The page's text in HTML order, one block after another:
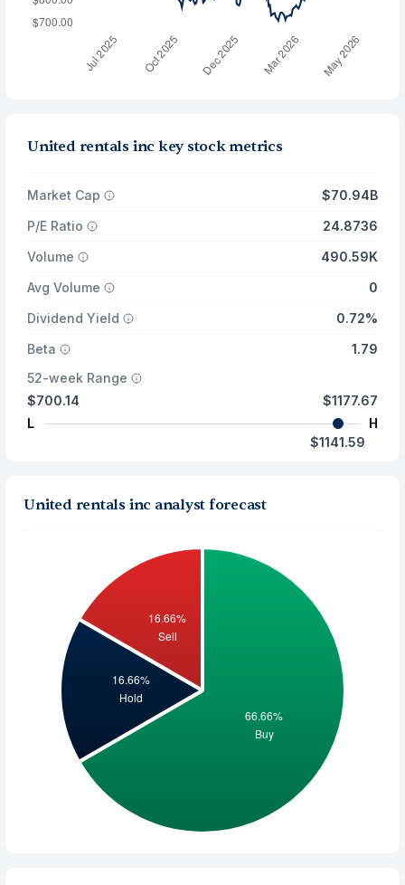
United rentals inc key stock metrics
Market Cap
$70.94B
P/E Ratio
24.8736
Volume
490.59K
Avg Volume
0
Dividend Yield
0.72%
Beta
1.79
52-week Range
$700.14
L
$1177.67
H
$1141.59
United rentals inc analyst forecast